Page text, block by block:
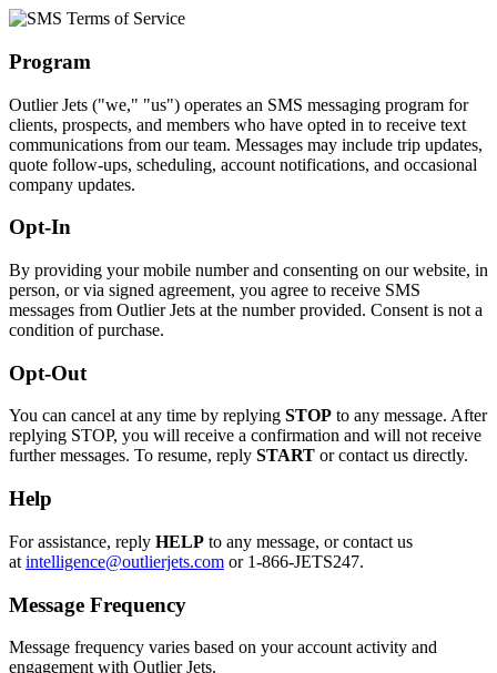
Program
Outlier Jets ("we," "us") operates an SMS messaging program for
clients, prospects, and members who have opted in to receive text
communications from our team. Messages may include trip updates,
quote follow-ups, scheduling, account notifications, and occasional
company updates.
Opt-In
By providing your mobile number and consenting on our website, in
person, or via signed agreement, you agree to receive SMS
messages from Outlier Jets at the number provided. Consent is not a
condition of purchase.
Opt-Out
You can cancel at any time by replying STOP to any message. After
replying STOP, you will receive a confirmation and will not receive
further messages. To resume, reply START or contact us directly.
Help
For assistance, reply HELP to any message, or contact us
at intelligence@outlierjets.com or 1-866-JETS247.
Message Frequency
Message frequency varies based on your account activity and
engagement with Outlier Jets.